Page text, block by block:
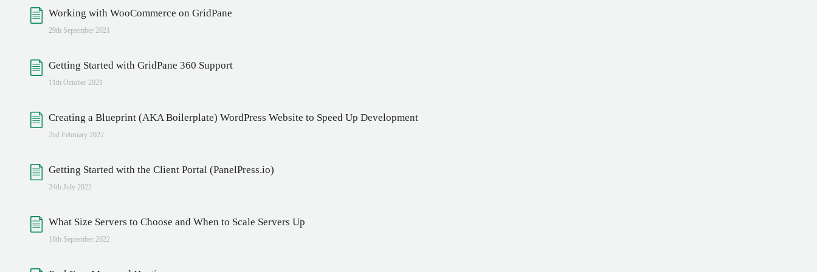
Working with WooCommerce on GridPane
29th September 2021
Getting Started with GridPane 360 Support
11th October 2021
Creating a Blueprint (AKA Boilerplate) WordPress Website to Speed Up Development
2nd February 2022
Getting Started with the Client Portal (PanelPress.io)
24th July 2022
What Size Servers to Choose and When to Scale Servers Up
18th September 2022